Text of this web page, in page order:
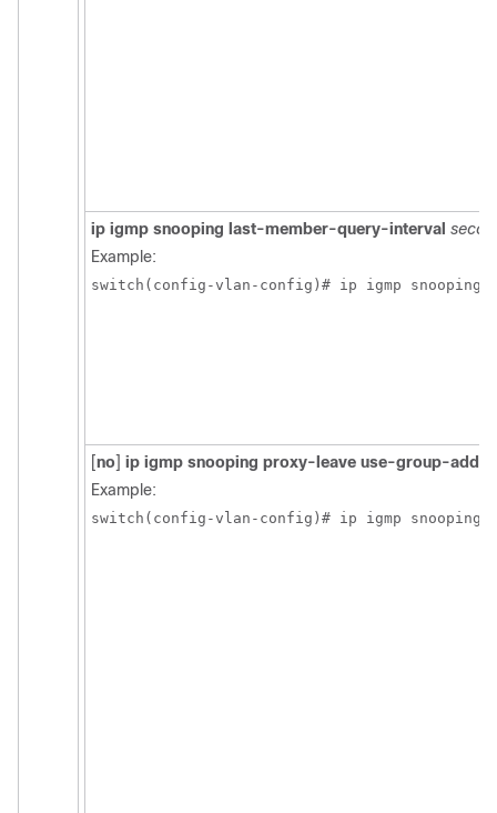
ip igmp snooping last-member-query-interval
Example:
switch(config-vlan-config)# ip igmp snooping
[no] ip igmp snooping proxy-leave use-group-
Example:
switch(config-vlan-config)# ip igmp snooping